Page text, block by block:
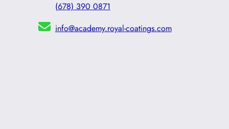
(678) 390 0871
info@academy.royal-coatings.com